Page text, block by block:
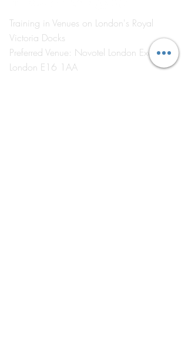
Training in Venues on London's Royal
Victoria Docks
Preferred Venue: Novotel London Excel
London E16 1AA